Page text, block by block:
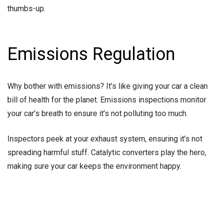
thumbs-up.
Emissions Regulation
Why bother with emissions? It’s like giving your car a clean
bill of health for the planet. Emissions inspections monitor
your car’s breath to ensure it’s not polluting too much.
Inspectors peek at your exhaust system, ensuring it’s not
spreading harmful stuff. Catalytic converters play the hero,
making sure your car keeps the environment happy.